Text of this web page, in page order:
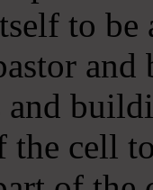
to be
and
the cell